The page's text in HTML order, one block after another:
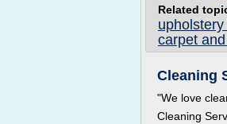
Related
carpet
Cleaning
"We love
Cleaning